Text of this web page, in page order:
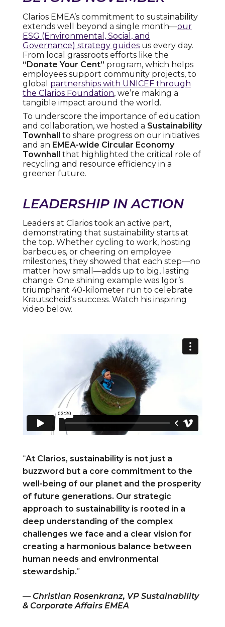
Clarios EMEA’s commitment to sustainability
extends well beyond a single month—our
ESG (Environmental, Social, and
Governance) strategy guides us every day.
From local grassroots efforts like the
“Donate Your Cent” program, which helps
employees support community projects, to
global partnerships with UNICEF through
the Clarios Foundation, we’re making a
tangible impact around the world.
To underscore the importance of education
and collaboration, we hosted a Sustainability
Townhall
to share progress on our initiatives
and an EMEA-wide Circular Economy
Townhall
that highlighted the critical role of
recycling and resource efficiency in a
greener future.
LEADERSHIP IN ACTION
Leaders at Clarios took an active part,
demonstrating that sustainability starts at
the top. Whether cycling to work, hosting
barbecues, or cheering on employee
milestones, they showed that each step—no
matter how small—adds up to big, lasting
change. One shining example was Igor’s
triumphant 40-kilometer run to celebrate
Krautscheid’s success. Watch his inspiring
video below.
“At Clarios, sustainability is not just a
buzzword but a core commitment to the
well-being of our planet and the prosperity
of future generations. Our strategic
approach to sustainability is rooted in a
deep understanding of the complex
challenges we face and a clear vision for
creating a harmonious balance between
human needs and environmental
stewardship.”
— Christian Rosenkranz, VP Sustainability
& Corporate Affairs EMEA